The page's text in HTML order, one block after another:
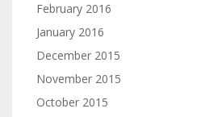
February 2016
January 2016
December 2015
November 2015
October 2015